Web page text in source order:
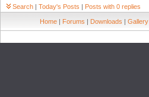
Search | Today's Posts | Posts with 0 replies
Home | Forums | Downloads | Gallery